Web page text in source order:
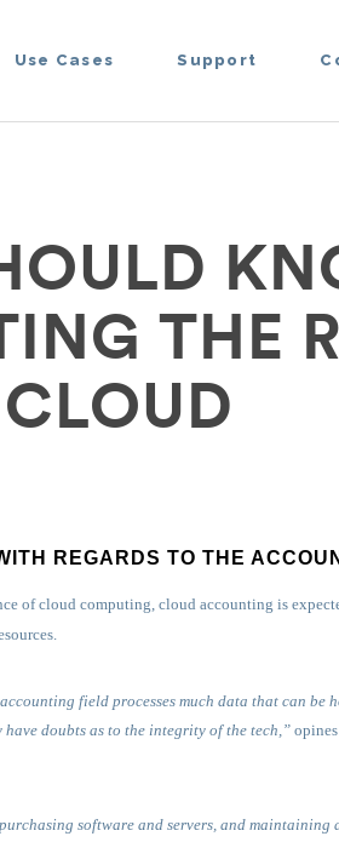
Use Cases Support
THE
REGARDS TO THE
of cloud computing, cloud accounting is
field processes much data that can
doubts as to the integrity of the tech,”
software and servers, and